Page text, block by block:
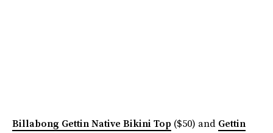
Billabong Gettin Native Bikini Top ($50) and Gettin